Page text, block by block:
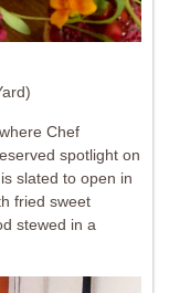
Chef
spotlight on
slated to open in
fried sweet
stewed in a